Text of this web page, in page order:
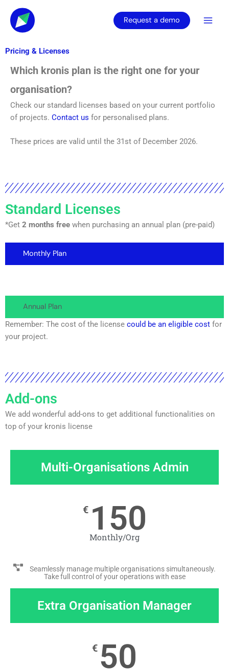
content
Request a demo
Pricing & Licenses
Which kronis plan is the right one for your
organisation?
Check our standard licenses based on your current portfolio
of projects. Contact us for personalised plans.
These prices are valid until the 31st of December 2026.
Standard Licenses
*Get 2 months free when purchasing an annual plan (pre-paid)
Monthly Plan
Annual Plan
Remember: The cost of the license could be an eligible cost for
your project.
Add-ons
We add wonderful add-ons to get additional functionalities on
top of your kronis license
Multi-Organisations Admin
€ 150
Monthly/Org
Seamlessly manage multiple organisations simultaneously.
Take full control of your operations with ease
Extra Organisation Manager
€ 50